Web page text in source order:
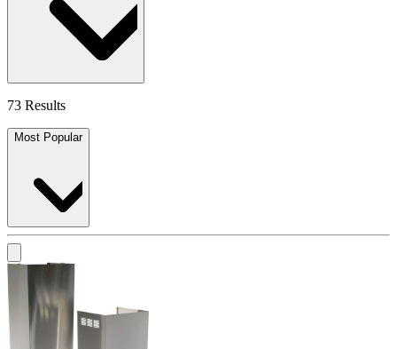
73 Results
Most Popular